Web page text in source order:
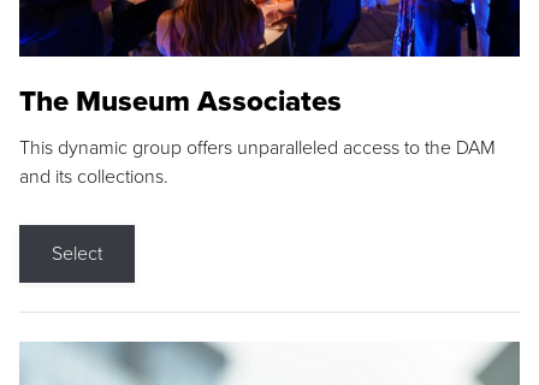
The Museum Associates
This dynamic group offers unparalleled access to the DAM
and its collections.
Select